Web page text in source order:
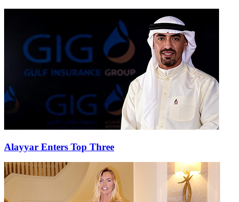
Alayyar Enters Top Three